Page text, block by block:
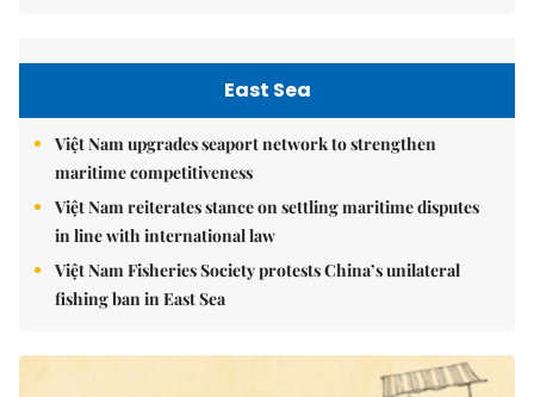
East Sea
Việt Nam upgrades seaport network to strengthen
maritime competitiveness
Việt Nam reiterates stance on settling maritime disputes
in line with international law
Việt Nam Fisheries Society protests China’s unilateral
fishing ban in East Sea